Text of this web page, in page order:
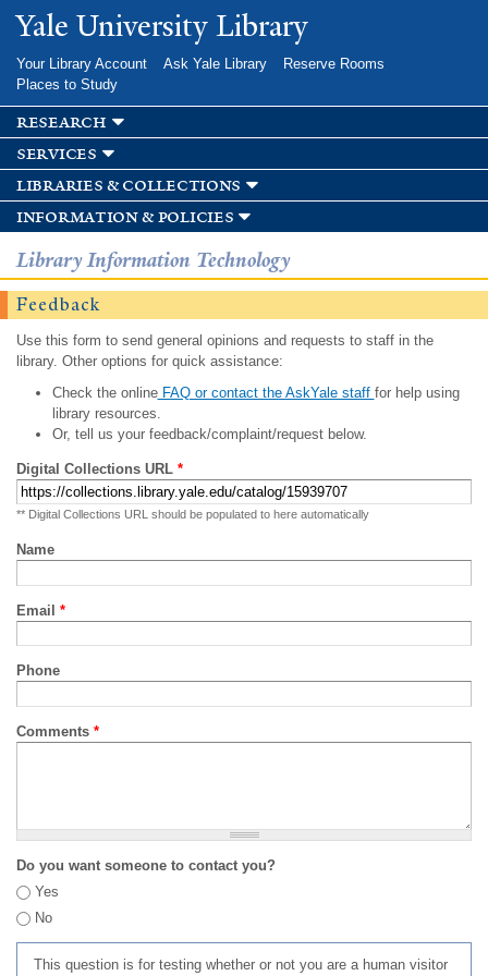
Skip to
main
Yale University Library
Your Library Account Ask Yale Library
Reserve Rooms
Places to Study
research
services
libraries & collections
information & policies
Library Information Technology
Feedback
Use this form to send general opinions and requests to staff in the
library. Other options for quick assistance:
Check the onlineFAQ or contact the AskYale staff for help using
library resources.
Or, tell us your feedback/complaint/request below.
Digital Collections URL *
** Digital Collections URL should be populated to here automatically
Name
Email *
Phone
Comments *
Do you want someone to contact you?
Yes
No
This question is for testing whether or not you are a human visitor